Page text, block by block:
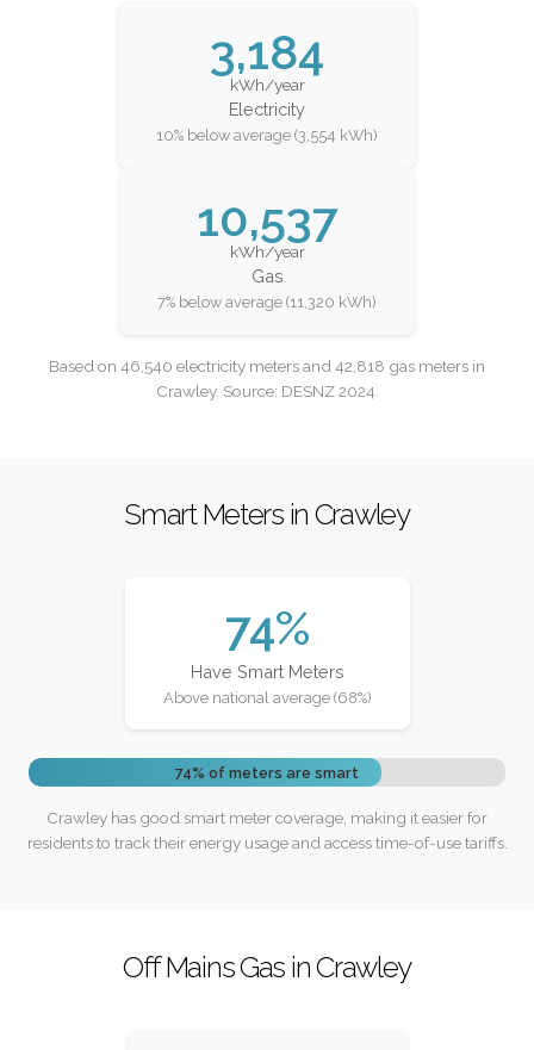
3,184
kWh/year
Electricity
10% below average (3,554 kWh)
10,537
kWh/year
Gas
7% below average (11,320 kWh)
Based on 46,540 electricity meters and 42,818 gas meters in
Crawley. Source: DESNZ 2024.
Smart Meters in Crawley
74%
Have Smart Meters
Above national average (68%)
74% of meters are smart
Crawley has good smart meter coverage, making it easier for
residents to track their energy usage and access time-of-use tariffs.
Off Mains Gas in Crawley